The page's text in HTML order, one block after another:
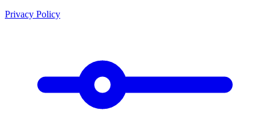
Privacy Policy